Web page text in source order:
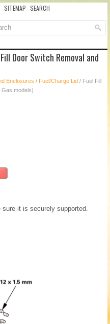
SITEMAP SEARCH
Door Switch Removal and
Enclosures / Fuel/Charge Lid / Fuel Fill
Gas models)
it is securely supported.